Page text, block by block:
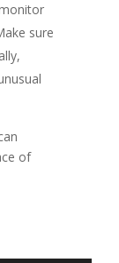
sure
of